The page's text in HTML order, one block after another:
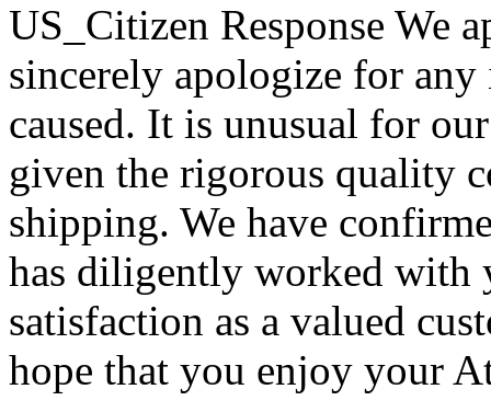
US_Citizen Response We
sincerely apologize for
caused. It is unusual for
given the rigorous quality
shipping. We have
has diligently worked with
satisfaction as a valued
hope that you enjoy your